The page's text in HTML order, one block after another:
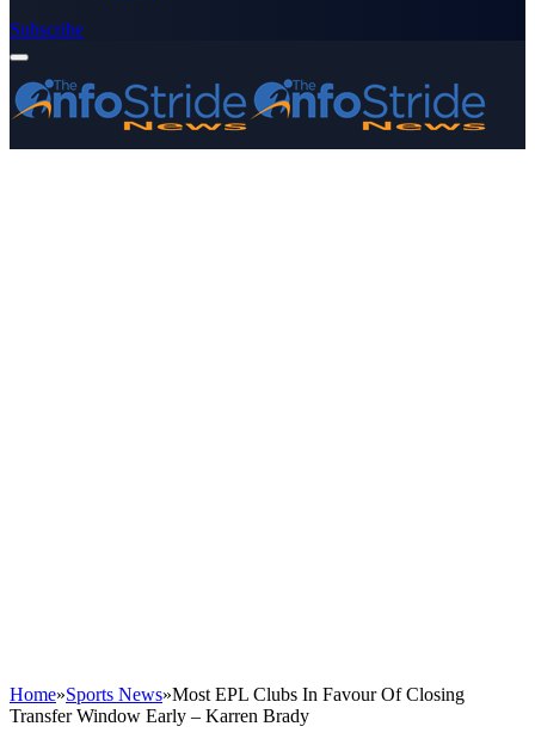
Subscribe
Home»Sports News»Most EPL Clubs In Favour Of Closing
Transfer Window Early – Karren Brady